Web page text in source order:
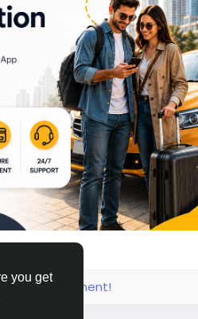
you get
and comment!